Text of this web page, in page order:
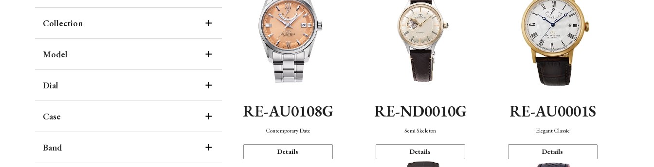
Collection
Model
Dial
Case
Band
RE-AU0108G
Contemporary Date
Details
RE-ND0010G
Semi Skeleton
Details
RE-AU0001S
Elegant Classic
Details